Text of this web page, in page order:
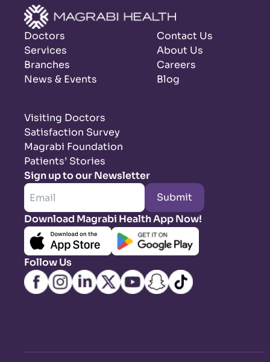
Doctors
Services
Branches
News & Events
Contact Us
About Us
Careers
Blog
Visiting Doctors
Satisfaction Survey
Magrabi Foundation
Patients’ Stories
Sign up to our Newsletter
Submit
Download Magrabi Health App Now!
Follow Us